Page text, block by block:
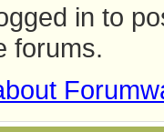
in to
forums.